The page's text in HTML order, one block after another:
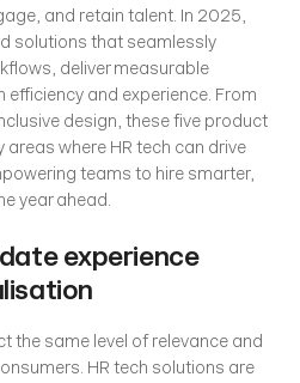
and retain talent. In 2025,
solutions that seamlessly
deliver measurable
and experience. From
design, these five product
where HR tech can drive
teams to hire smarter,
year ahead.
experience
the same level of relevance and
HR tech solutions are